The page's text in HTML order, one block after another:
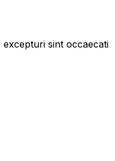
excepturi sint occaecati